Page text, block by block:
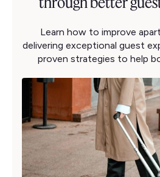
Learn how to improve
delivering exceptional guest
proven strategies to help